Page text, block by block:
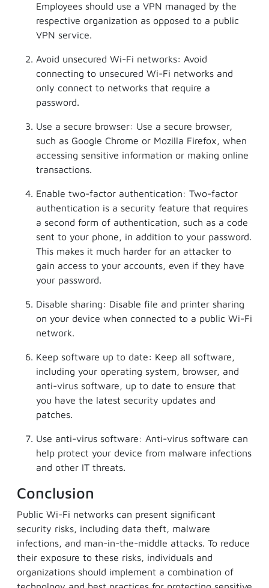
Employees should use a VPN managed by the
respective organization as opposed to a public
VPN service.
Avoid unsecured Wi-Fi networks: Avoid
connecting to unsecured Wi-Fi networks and
only connect to networks that require a
password.
Use a secure browser: Use a secure browser,
such as Google Chrome or Mozilla Firefox, when
accessing sensitive information or making online
transactions.
Enable two-factor authentication: Two-factor
authentication is a security feature that requires
a second form of authentication, such as a code
sent to your phone, in addition to your password.
This makes it much harder for an attacker to
gain access to your accounts, even if they have
your password.
Disable sharing: Disable file and printer sharing
on your device when connected to a public Wi-Fi
network.
Keep software up to date: Keep all software,
including your operating system, browser, and
anti-virus software, up to date to ensure that
you have the latest security updates and
patches.
Use anti-virus software: Anti-virus software can
help protect your device from malware infections
and other IT threats.
Conclusion
Public Wi-Fi networks can present significant
security risks, including data theft, malware
infections, and man-in-the-middle attacks. To reduce
their exposure to these risks, individuals and
organizations should implement a combination of